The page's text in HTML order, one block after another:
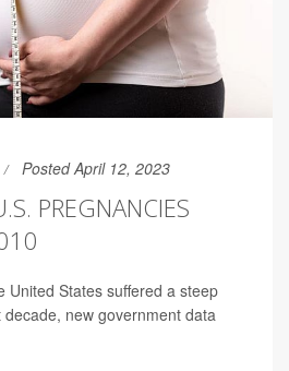
Posted April 12, 2023
PREGNANCIES
United States suffered a steep
new government data